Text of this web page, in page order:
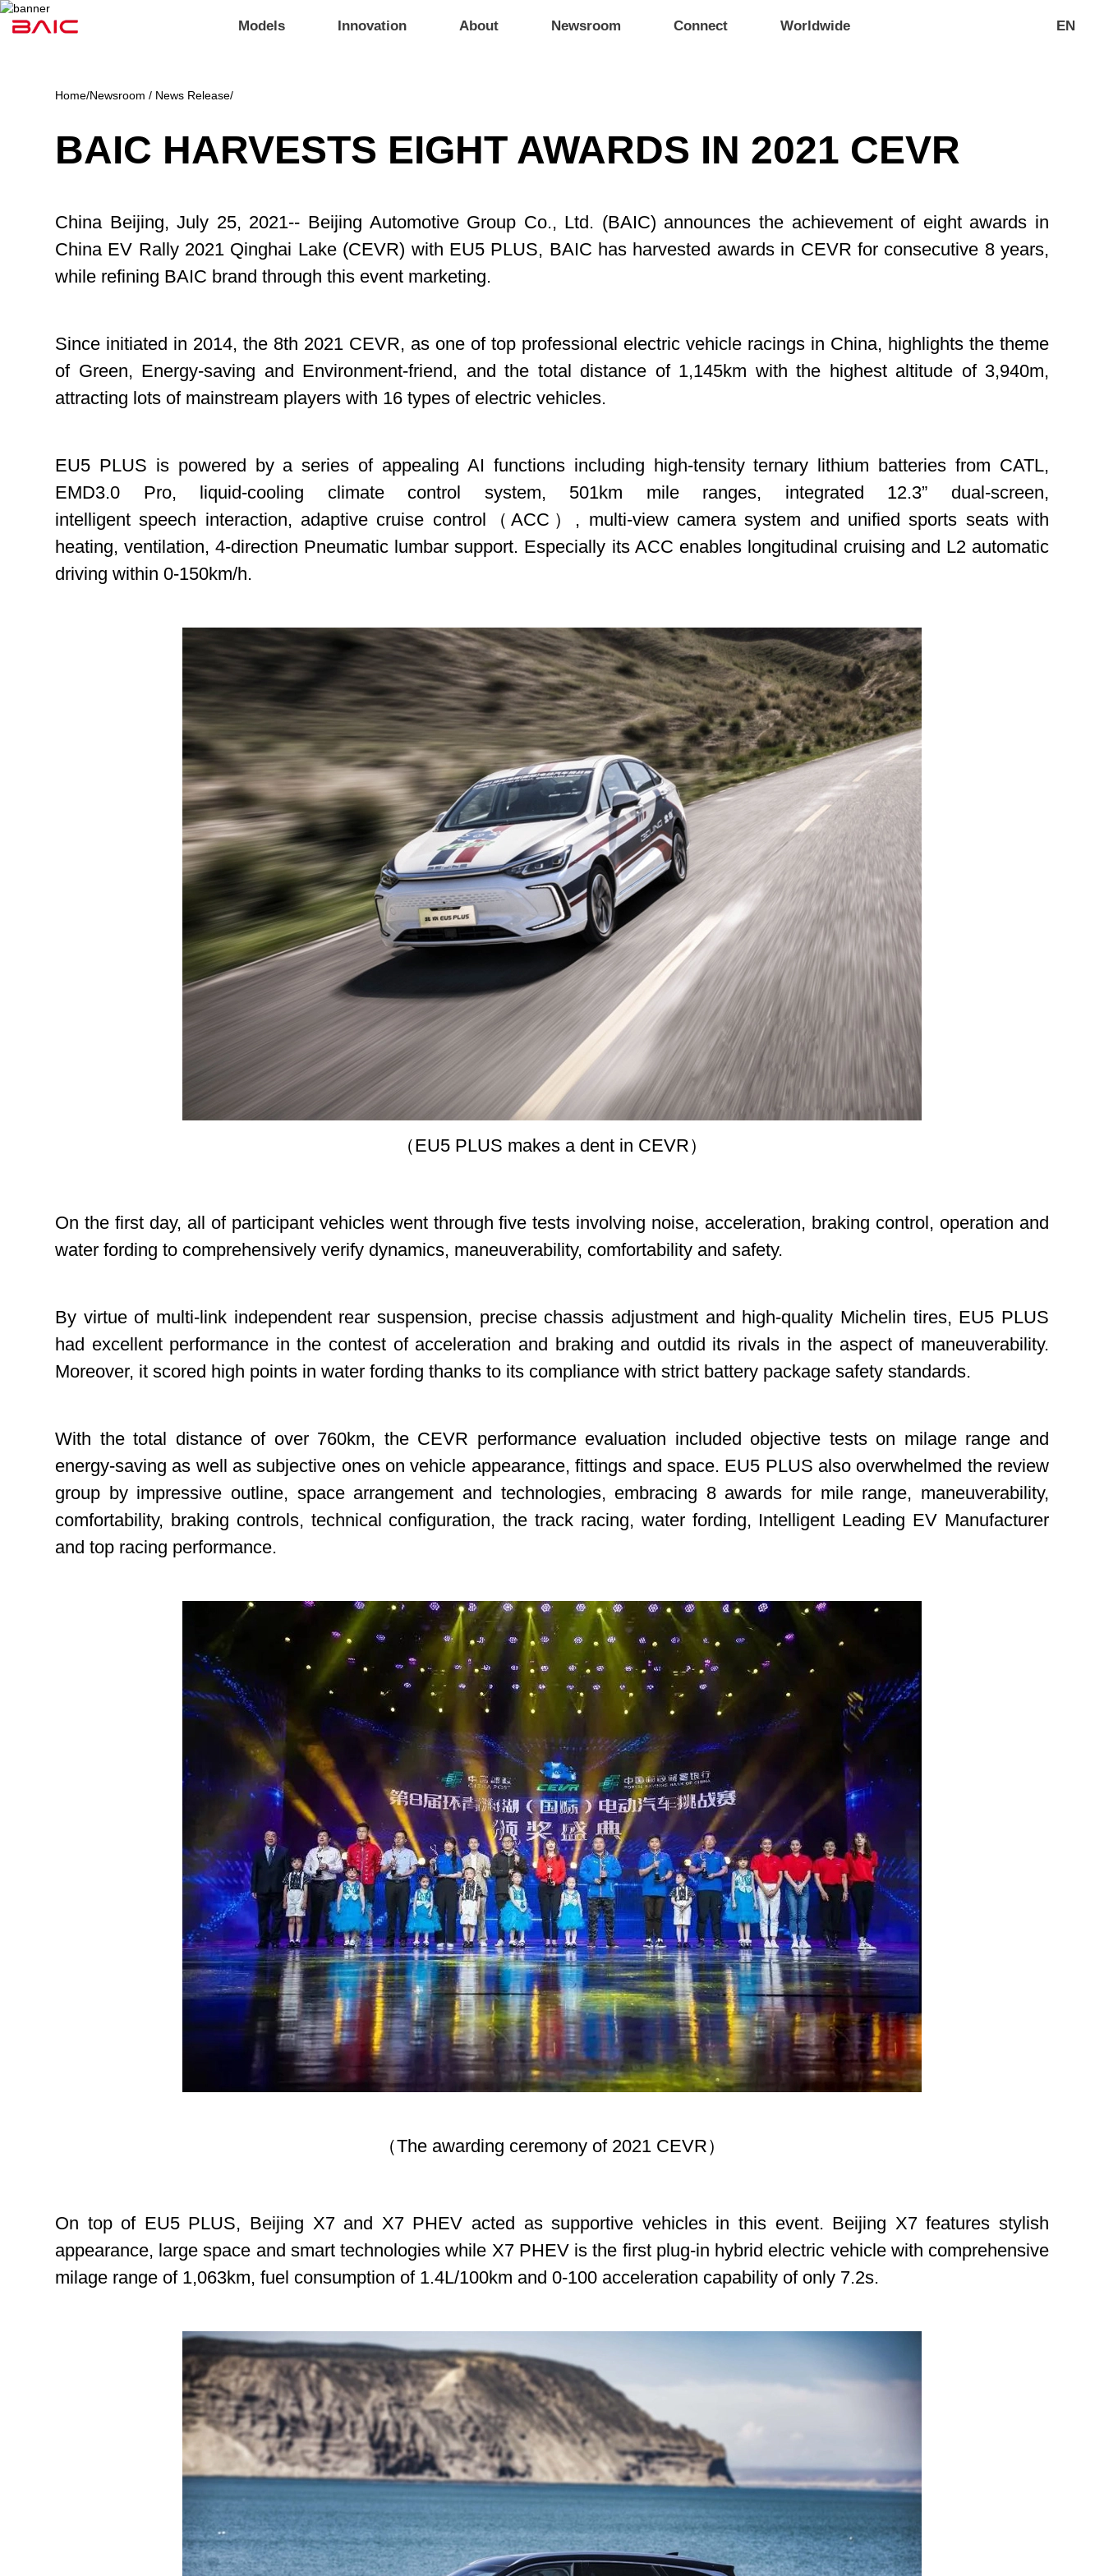
Models Innovation About Newsroom Connect Worldwide EN
Home/Newsroom / News Release/
BAIC HARVESTS EIGHT AWARDS IN 2021 CEVR
China Beijing, July 25, 2021-- Beijing Automotive Group Co., Ltd. (BAIC) announces the achievement of eight awards in
China EV Rally 2021 Qinghai Lake (CEVR) with EU5 PLUS, BAIC has harvested awards in CEVR for consecutive 8 years,
while refining BAIC brand through this event marketing.
Since initiated in 2014, the 8th 2021 CEVR, as one of top professional electric vehicle racings in China, highlights the theme
of Green, Energy-saving and Environment-friend, and the total distance of 1,145km with the highest altitude of 3,940m,
attracting lots of mainstream players with 16 types of electric vehicles.
EU5 PLUS is powered by a series of appealing AI functions including high-tensity ternary lithium batteries from CATL,
EMD3.0 Pro, liquid-cooling climate control system, 501km mile ranges, integrated 12.3” dual-screen,
intelligent speech interaction, adaptive cruise control（ACC）, multi-view camera system and unified sports seats with
heating, ventilation, 4-direction Pneumatic lumbar support. Especially its ACC enables longitudinal cruising and L2 automatic
driving within 0-150km/h.
（EU5 PLUS makes a dent in CEVR）
On the first day, all of participant vehicles went through five tests involving noise, acceleration, braking control, operation and
water fording to comprehensively verify dynamics, maneuverability, comfortability and safety.
By virtue of multi-link independent rear suspension, precise chassis adjustment and high-quality Michelin tires, EU5 PLUS
had excellent performance in the contest of acceleration and braking and outdid its rivals in the aspect of maneuverability.
Moreover, it scored high points in water fording thanks to its compliance with strict battery package safety standards.
With the total distance of over 760km, the CEVR performance evaluation included objective tests on milage range and
energy-saving as well as subjective ones on vehicle appearance, fittings and space. EU5 PLUS also overwhelmed the review
group by impressive outline, space arrangement and technologies, embracing 8 awards for mile range, maneuverability,
comfortability, braking controls, technical configuration, the track racing, water fording, Intelligent Leading EV Manufacturer
and top racing performance.
（The awarding ceremony of 2021 CEVR）
On top of EU5 PLUS, Beijing X7 and X7 PHEV acted as supportive vehicles in this event. Beijing X7 features stylish
appearance, large space and smart technologies while X7 PHEV is the first plug-in hybrid electric vehicle with comprehensive
milage range of 1,063km, fuel consumption of 1.4L/100km and 0-100 acceleration capability of only 7.2s.